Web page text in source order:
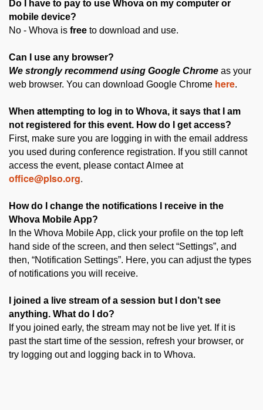
Do I have to pay to use Whova on my computer or
mobile device?
No - Whova is free to download and use.
Can I use any browser?
We strongly recommend using Google Chrome as your
web browser. You can download Google Chrome here.
When attempting to log in to Whova, it says that I am
not registered for this event. How do I get access?
First, make sure you are logging in with the email address
you used during conference registration. If you still cannot
access the event, please contactAimee at
office@plso.org.
How do I change the notifications I receive in the
Whova Mobile App?
In the Whova Mobile App, click your profile on the top left
hand side of the screen, and then select “Settings”, and
then, “Notification Settings”. Here, you can adjust the types
of notifications you will receive.
I joined a live stream of a session but I don’t see
anything. What do I do?
If you joined early, the stream may not be live yet. If it is
past the start time of the session, refresh your browser, or
try logging out and logging back in to Whova.